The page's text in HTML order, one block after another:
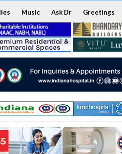
Music Ask Dr Greetings